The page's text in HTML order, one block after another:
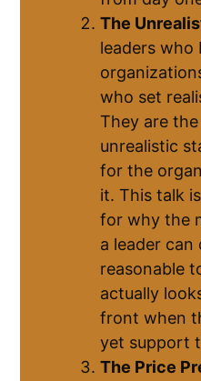
The
leaders who
who set
They are
unrealistic
for the
it. This talk
for why the
a leader can
reasonable
actually
front when
yet support
The Price